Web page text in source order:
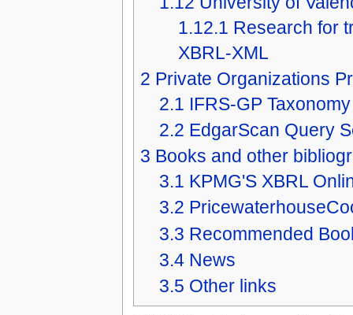
1.12.1 Research for
XBRL-XML
2 Private Organizations
2.1 IFRS-GP
2.2 EdgarScan Query
3 Books and other
3.1 KPMG'S XBRL
3.2
3.3 Recommended
3.4 News
3.5 Other links